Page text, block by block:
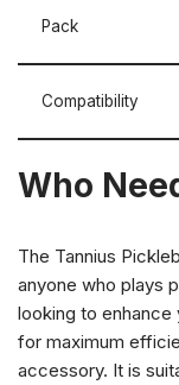
Pack
Compatibility
Who
The Tannius
anyone who plays
looking to enhance
for maximum
accessory. It is